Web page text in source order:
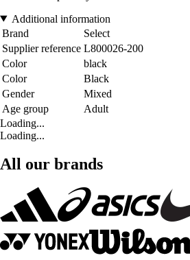
Additional information
Brand
Select
Supplier reference L800026-200
Color
black
Color
Black
Gender
Mixed
Age group
Adult
Loading...
Loading...
All our brands